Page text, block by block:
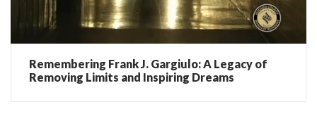
Remembering Frank J. Gargiulo: A Legacy of
Removing Limits and Inspiring Dreams